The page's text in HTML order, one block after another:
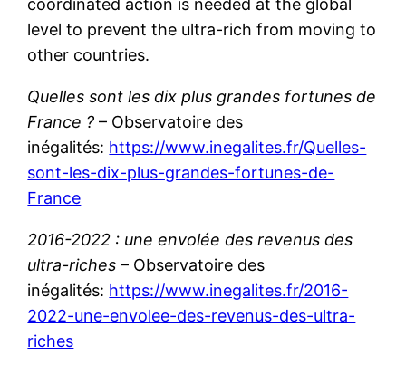
level to prevent the ultra-rich from moving to
other countries.
Quelles sont les dix plus grandes fortunes de
France ? – Observatoire des
inégalités: https://www.inegalites.fr/Quelles-
sont-les-dix-plus-grandes-fortunes-de-
France
2016-2022 : une envolée des revenus des
ultra-riches – Observatoire des
inégalités: https://www.inegalites.fr/2016-
2022-une-envolee-des-revenus-des-ultra-
riches